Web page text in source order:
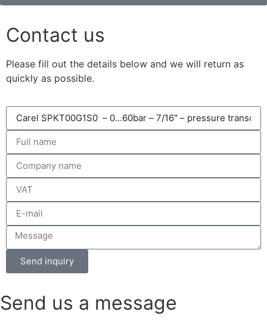
Contact us
Please fill out the details below and we will return as
quickly as possible.
Send inquiry
Send us a message